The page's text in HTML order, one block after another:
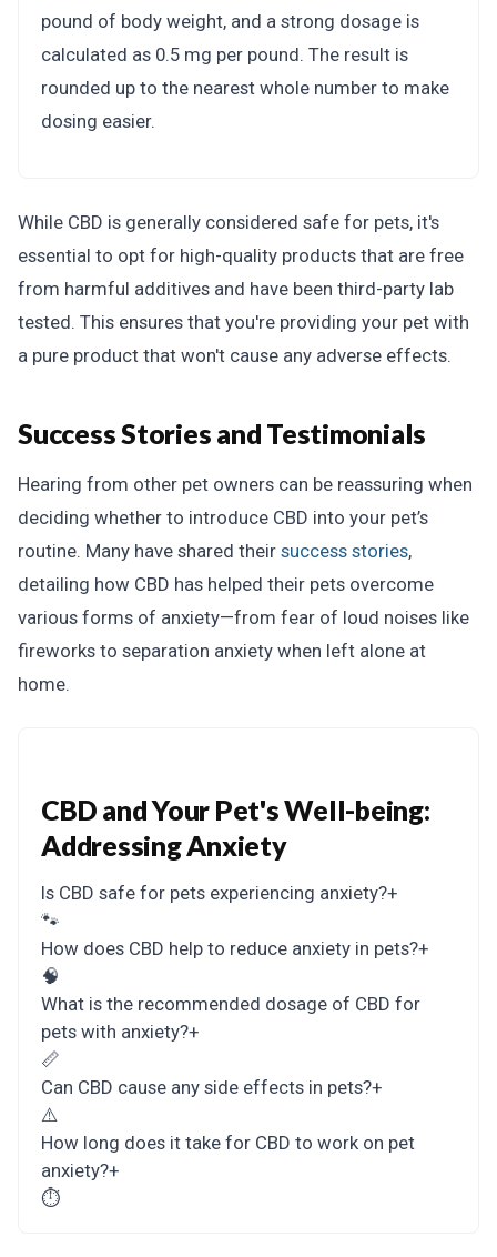
pound of body weight, and a strong dosage is
calculated as 0.5 mg per pound. The result is
rounded up to the nearest whole number to make
dosing easier.
While CBD is generally considered safe for pets, it's
essential to opt for high-quality products that are free
from harmful additives and have been third-party lab
tested. This ensures that you're providing your pet with
a pure product that won't cause any adverse effects.
Success Stories and Testimonials
Hearing from other pet owners can be reassuring when
deciding whether to introduce CBD into your pet’s
routine. Many have shared their success stories,
detailing how CBD has helped their pets overcome
various forms of anxiety—from fear of loud noises like
fireworks to separation anxiety when left alone at
home.
CBD and Your Pet's Well-being:
Addressing Anxiety
Is CBD safe for pets experiencing anxiety?+
🐾
How does CBD help to reduce anxiety in pets?+
🧠
What is the recommended dosage of CBD for
pets with anxiety?+
📏
Can CBD cause any side effects in pets?+
⚠️
How long does it take for CBD to work on pet
anxiety?+
⏱️